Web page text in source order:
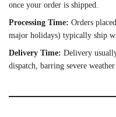
once your order is shipped.
Processing Time: Orders
major holidays) typically ship
Delivery Time: Delivery
dispatch, barring severe